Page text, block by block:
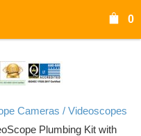
0
Cameras / Videoscopes
Plumbing Kit with